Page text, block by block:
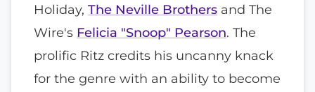
Holiday, The Neville Brothers and The
Wire's Felicia "Snoop" Pearson. The
prolific Ritz credits his uncanny knack
for the genre with an ability to become